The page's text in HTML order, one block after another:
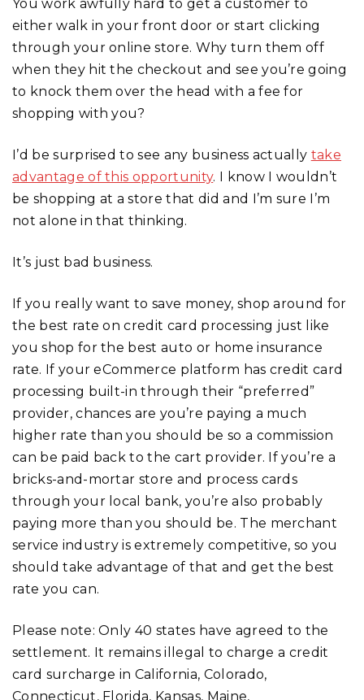
You work awfully hard to get a customer to
either walk in your front door or start clicking
through your online store. Why turn them off
when they hit the checkout and see you’re going
to knock them over the head with a fee for
shopping with you?
I’d be surprised to see any business actually take
advantage of this opportunity. I know I wouldn’t
be shopping at a store that did and I’m sure I’m
not alone in that thinking.
It’s just bad business.
If you really want to save money, shop around for
the best rate on credit card processing just like
you shop for the best auto or home insurance
rate. If your eCommerce platform has credit card
processing built-in through their “preferred”
provider, chances are you’re paying a much
higher rate than you should be so a commission
can be paid back to the cart provider. If you’re a
bricks-and-mortar store and process cards
through your local bank, you’re also probably
paying more than you should be. The merchant
service industry is extremely competitive, so you
should take advantage of that and get the best
rate you can.
Please note: Only 40 states have agreed to the
settlement. It remains illegal to charge a credit
card surcharge in California, Colorado,
Connecticut, Florida, Kansas, Maine,